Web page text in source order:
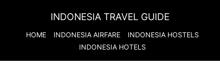
INDONESIA TRAVEL GUIDE
HOME INDONESIA AIRFARE INDONESIA HOSTELS
INDONESIA HOTELS